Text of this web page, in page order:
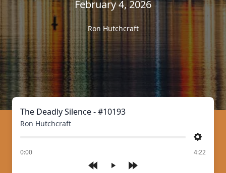
February 4, 2026
Ron Hutchcraft
The Deadly Silence - #10193
Ron Hutchcraft
Settings
0:00
of 4:22